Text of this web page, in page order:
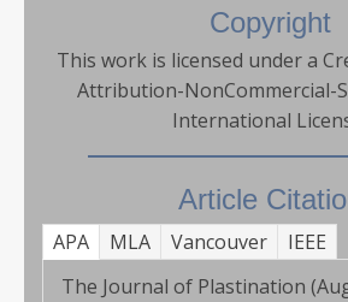
Copyright
This work is licensed under a
Attribution-NonCommercial-
International
Article
APA MLA Vancouver
IEEE
The Journal of Plastination